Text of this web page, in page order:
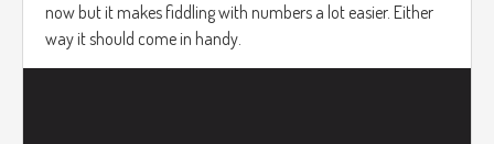
now but it makes fiddling with numbers a lot easier. Either
way it should come in handy.